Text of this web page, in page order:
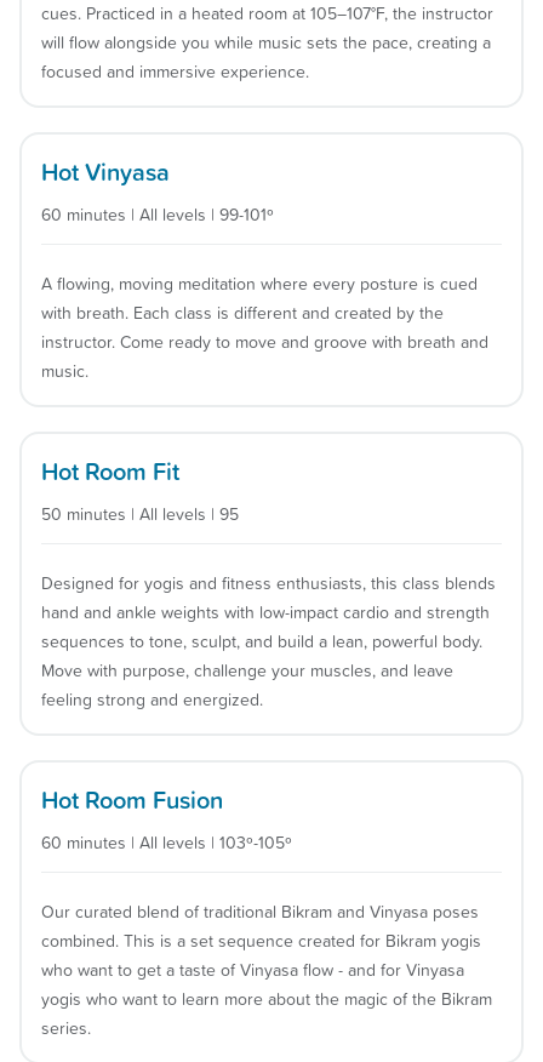
cues. Practiced in a heated room at 105–107°F, the instructor
will flow alongside you while music sets the pace, creating a
focused and immersive experience.
Hot Vinyasa
60 minutes | All levels | 99-101º
A flowing, moving meditation where every posture is cued
with breath. Each class is different and created by the
instructor. Come ready to move and groove with breath and
music.
Hot Room Fit
50 minutes | All levels | 95
Designed for yogis and fitness enthusiasts, this class blends
hand and ankle weights with low-impact cardio and strength
sequences to tone, sculpt, and build a lean, powerful body.
Move with purpose, challenge your muscles, and leave
feeling strong and energized.
Hot Room Fusion
60 minutes | All levels | 103º-105º
Our curated blend of traditional Bikram and Vinyasa poses
combined. This is a set sequence created for Bikram yogis
who want to get a taste of Vinyasa flow - and for Vinyasa
yogis who want to learn more about the magic of the Bikram
series.